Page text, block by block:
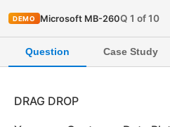
DEMO Microsoft MB-260Q 1 of 10
Question Case Study